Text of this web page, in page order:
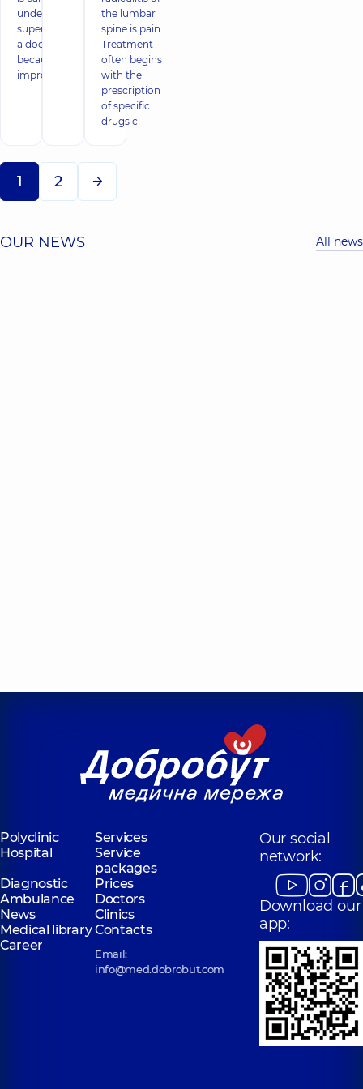
under the
supervision of
a doctor,
because
impro
the lumbar
spine is pain.
Treatment
often begins
with the
prescription
of specific
drugs c
1 2
OUR NEWS All news
Polyclinic
Services
Hospital
Service
packages
Diagnostic
Prices
Ambulance
Doctors
News
Clinics
Medical libraryContacts
Career
Email:
info@med.dobrobut.com
Our social
network:
Download our
app: